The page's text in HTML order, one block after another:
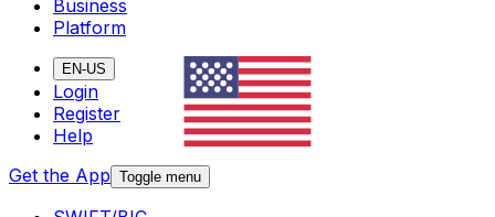
Business
Platform
EN-US
Login
Register
Help
Get the App Toggle menu